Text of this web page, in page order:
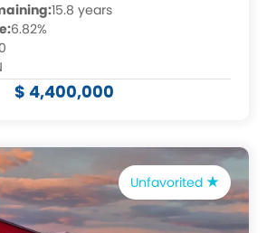
15.8 years
6.82%
$ 4,400,000
Unfavorited